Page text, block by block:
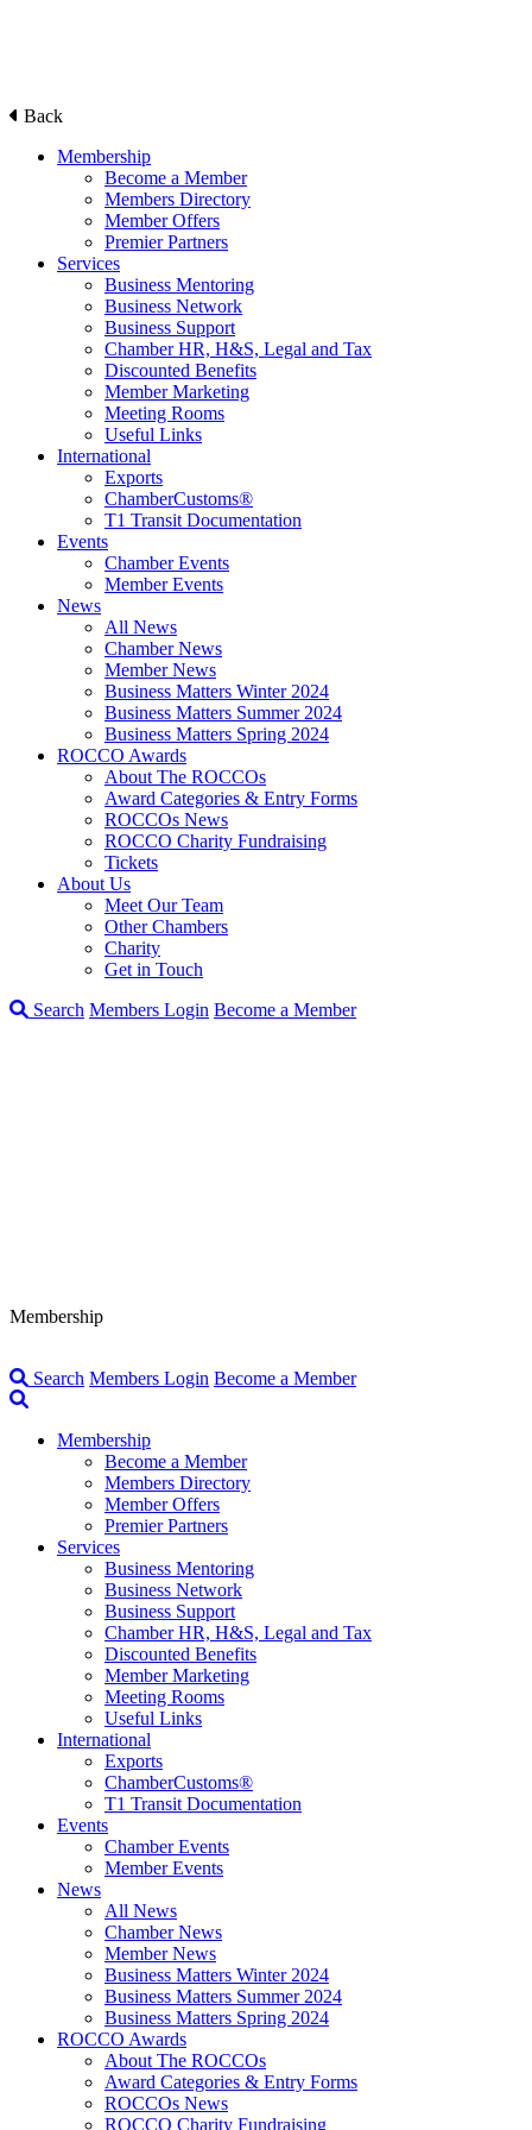
Back
Membership
Become a Member
Members Directory
Member Offers
Premier Partners
Services
Business Mentoring
Business Network
Business Support
Chamber HR, H&S, Legal and Tax
Discounted Benefits
Member Marketing
Meeting Rooms
Useful Links
International
Exports
ChamberCustoms®
T1 Transit Documentation
Events
Chamber Events
Member Events
News
All News
Chamber News
Member News
Business Matters Winter 2024
Business Matters Summer 2024
Business Matters Spring 2024
ROCCO Awards
About The ROCCOs
Award Categories & Entry Forms
ROCCOs News
ROCCO Charity Fundraising
Tickets
About Us
Meet Our Team
Other Chambers
Charity
Get in Touch
Search Members Login Become a Member
Membership
Search Members Login Become a Member
Membership
Become a Member
Members Directory
Member Offers
Premier Partners
Services
Business Mentoring
Business Network
Business Support
Chamber HR, H&S, Legal and Tax
Discounted Benefits
Member Marketing
Meeting Rooms
Useful Links
International
Exports
ChamberCustoms®
T1 Transit Documentation
Events
Chamber Events
Member Events
News
All News
Chamber News
Member News
Business Matters Winter 2024
Business Matters Summer 2024
Business Matters Spring 2024
ROCCO Awards
About The ROCCOs
Award Categories & Entry Forms
ROCCOs News
ROCCO Charity Fundraising